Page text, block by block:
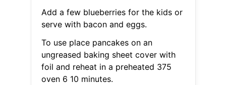
Add a few blueberries for the kids or
serve with bacon and eggs.
To use place pancakes on an
ungreased baking sheet cover with
foil and reheat in a preheated 375
oven 6 10 minutes.